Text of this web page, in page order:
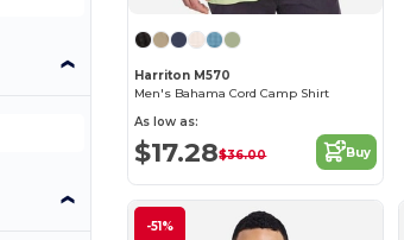
Harriton M570
Men's Bahama Cord Camp Shirt
As low as:
$17.28$36.00 Buy
-51%